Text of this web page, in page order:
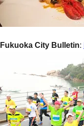
Fukuoka City Bulletin: